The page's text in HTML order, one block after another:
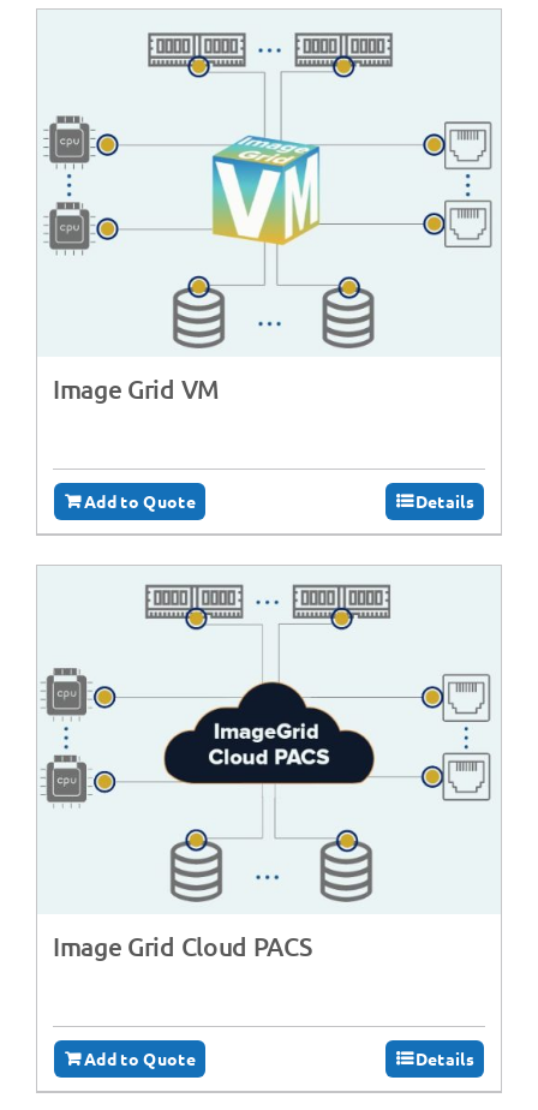
Image Grid VM
Add to Quote Details
Image Grid Cloud PACS
Add to Quote Details